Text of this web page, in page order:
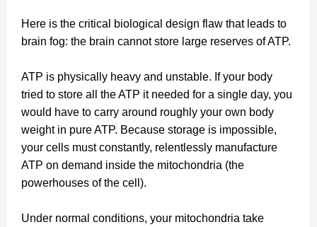
Here is the critical biological design flaw that leads to
brain fog: the brain cannot store large reserves of ATP.
ATP is physically heavy and unstable. If your body
tried to store all the ATP it needed for a single day, you
would have to carry around roughly your own body
weight in pure ATP. Because storage is impossible,
your cells must constantly, relentlessly manufacture
ATP on demand inside the mitochondria (the
powerhouses of the cell).
Under normal conditions, your mitochondria take